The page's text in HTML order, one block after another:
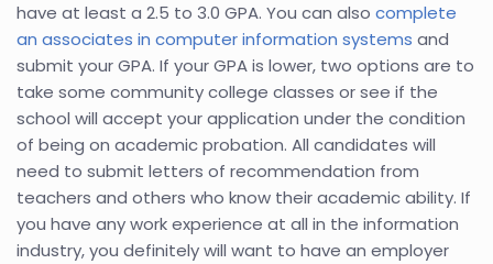
have at least a 2.5 to 3.0 GPA. You can also complete
an associates in computer information systems and
submit your GPA. If your GPA is lower, two options are to
take some community college classes or see if the
school will accept your application under the condition
of being on academic probation. All candidates will
need to submit letters of recommendation from
teachers and others who know their academic ability. If
you have any work experience at all in the information
industry, you definitely will want to have an employer